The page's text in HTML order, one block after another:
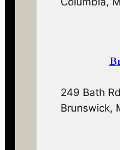
249 Bath Rd
Brunswick,